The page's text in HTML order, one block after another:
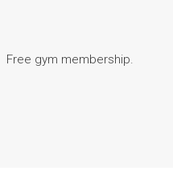
Free gym membership.